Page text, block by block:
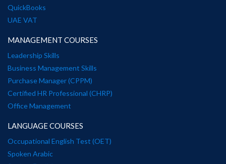
QuickBooks
UAE VAT
MANAGEMENT COURSES
Leadership Skills
Business Management Skills
Purchase Manager (CPPM)
Certified HR Professional (CHRP)
Office Management
LANGUAGE COURSES
Occupational English Test (OET)
Spoken Arabic